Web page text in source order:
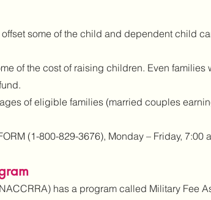
some of the child and dependent child
of the cost of raising children. Even families
of eligible families (married couples
(1-800-829-3676), Monday – Friday, 7:00
has a program called Military Fee